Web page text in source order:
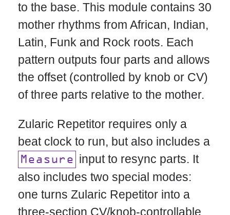
to the base. This module contains 30
mother rhythms from African, Indian,
Latin, Funk and Rock roots. Each
pattern outputs four parts and allows
the offset (controlled by knob or CV)
of three parts relative to the mother.
Zularic Repetitor requires only a
beat clock to run, but also includes a
Measure
input to resync parts. It
also includes two special modes:
one turns Zularic Repetitor into a
three-section CV/knob-controllable